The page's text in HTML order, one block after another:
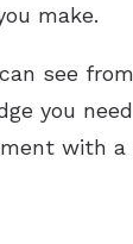
make.
see
you
with a